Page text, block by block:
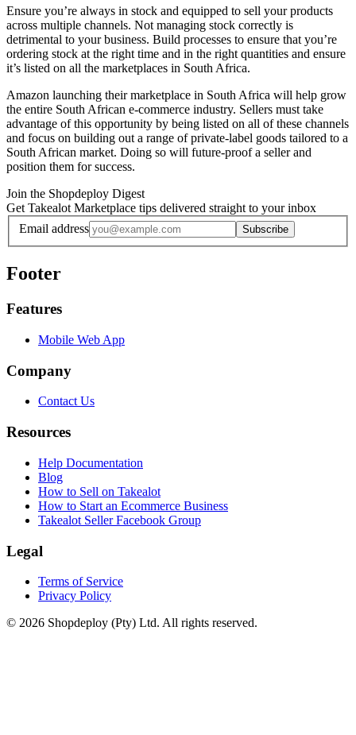
Ensure you’re always in stock and equipped to sell your products
across multiple channels. Not managing stock correctly is
detrimental to your business. Build processes to ensure that you’re
ordering stock at the right time and in the right quantities and ensure
it’s listed on all the marketplaces in South Africa.
Amazon launching their marketplace in South Africa will help grow
the entire South African e-commerce industry. Sellers must take
advantage of this opportunity by being listed on all of these channels
and focus on building out a range of private-label goods tailored to a
South African market. Doing so will future-proof a seller and
position them for success.
Join the Shopdeploy Digest
Get Takealot Marketplace tips delivered straight to your inbox
Email address
Subscribe
Footer
Features
Mobile Web App
Company
Contact Us
Resources
Help Documentation
Blog
How to Sell on Takealot
How to Start an Ecommerce Business
Takealot Seller Facebook Group
Legal
Terms of Service
Privacy Policy
© 2026 Shopdeploy (Pty) Ltd. All rights reserved.